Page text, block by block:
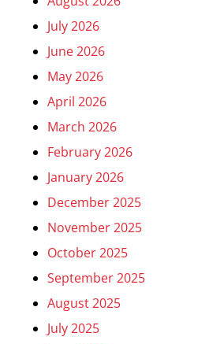
July 2026
June 2026
May 2026
April 2026
March 2026
February 2026
January 2026
December 2025
November 2025
October 2025
September 2025
August 2025
July 2025